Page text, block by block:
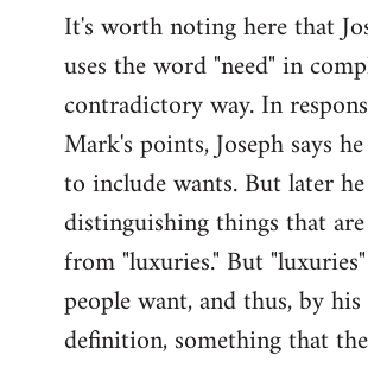
to
Welcome
libcom.org
It's worth noting here that
uses the word "need" in
contradictory way. In
Mark's points, Joseph says
to include wants. But later
distinguishing things that
from "luxuries." But
people want, and thus, by
definition, something that